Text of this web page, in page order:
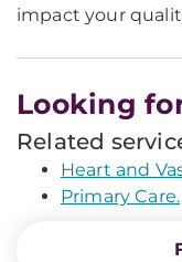
impact your
Looking
Related
Heart and
Primary Care.